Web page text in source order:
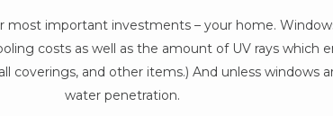
important investments – your home.
costs as well as the amount of UV rays which
coverings, and other items.) And unless windows
water penetration.